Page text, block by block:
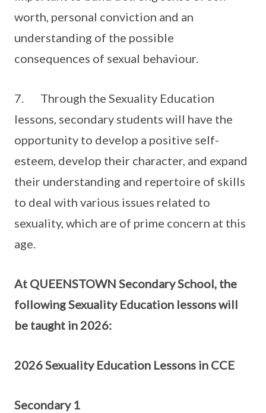
worth, personal conviction and an
understanding of the possible
consequences of sexual behaviour.
7. Through the Sexuality Education
lessons, secondary students will have the
opportunity to develop a positive self-
esteem, develop their character, and expand
their understanding and repertoire of skills
to deal with various issues related to
sexuality, which are of prime concern at this
age.
At QUEENSTOWN Secondary School, the
following Sexuality Education lessons will
be taught in 2026:
2026 Sexuality Education Lessons in CCE
Secondary 1